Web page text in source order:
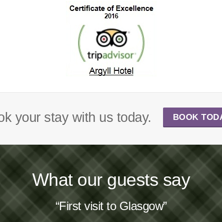
your stay with us today. BOOK
What our guests say
“First visit to Glasgow”